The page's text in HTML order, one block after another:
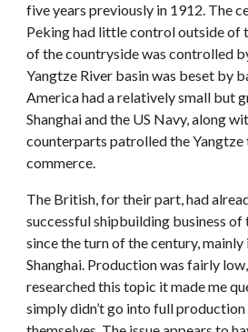
five years previously in 1912. The
Peking had little control outside of
of the countryside was controlled
Yangtze River basin was beset by
America had a relatively small but
Shanghai and the US Navy, along
counterparts patrolled the
commerce.
The British, for their part, had
successful shipbuilding business of
since the turn of the century,
Shanghai. Production was fairly
researched this topic it made me
simply didn’t go into full